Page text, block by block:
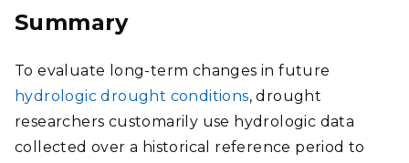
Summary
To evaluate long-term changes in future
hydrologic drought conditions, drought
researchers customarily use hydrologic data
collected over a historical reference period to